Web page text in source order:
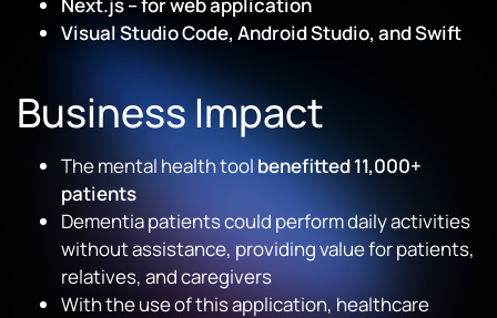
Visual Studio Code, Android Studio, and Swift
Business Impact
The mental health tool benefitted 11,000+
patients
Dementia patients could perform daily activities
without assistance, providing value for patients,
relatives, and caregivers
With the use of this application, healthcare